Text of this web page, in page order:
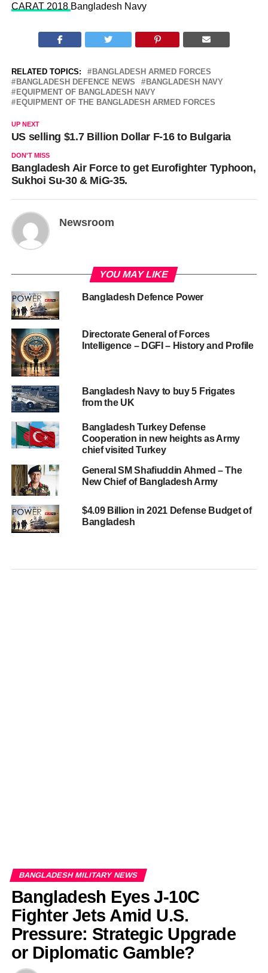
CARAT 2018 Bangladesh Navy
RELATED TOPICS:
BANGLADESH ARMED FORCES
BANGLADESH DEFENCE NEWS
BANGLADESH NAVY
EQUIPMENT OF BANGLADESH NAVY
EQUIPMENT OF THE BANGLADESH ARMED FORCES
UP NEXT
US selling $1.7 Billion Dollar F-16 to Bulgaria
DON'T MISS
Bangladesh Air Force to get Eurofighter Typhoon,
Sukhoi Su-30 & MiG-35.
Newsroom
YOU MAY LIKE
Bangladesh Defence Power
Directorate General of Forces
Intelligence – DGFI – History and Profile
Bangladesh Navy to buy 5 Frigates
from the UK
Bangladesh Turkey Defense
Cooperation in new heights as Army
chief visited Turkey
General SM Shafiuddin Ahmed – The
New Chief of Bangladesh Army
$4.09 Billion in 2021 Defense Budget of
Bangladesh
BANGLADESH MILITARY NEWS
Bangladesh Eyes J-10C
Fighter Jets Amid U.S.
Pressure: Strategic Upgrade
or Diplomatic Gamble?